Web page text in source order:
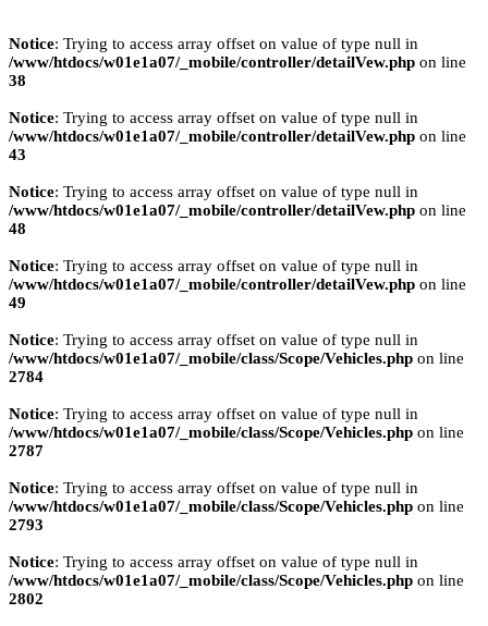
Notice: Trying to access array offset on value of type null in
/www/htdocs/w01e1a07/_mobile/controller/detailVew.php on line
38
Notice: Trying to access array offset on value of type null in
/www/htdocs/w01e1a07/_mobile/controller/detailVew.php on line
43
Notice: Trying to access array offset on value of type null in
/www/htdocs/w01e1a07/_mobile/controller/detailVew.php on line
48
Notice: Trying to access array offset on value of type null in
/www/htdocs/w01e1a07/_mobile/controller/detailVew.php on line
49
Notice: Trying to access array offset on value of type null in
/www/htdocs/w01e1a07/_mobile/class/Scope/Vehicles.php on line
2784
Notice: Trying to access array offset on value of type null in
/www/htdocs/w01e1a07/_mobile/class/Scope/Vehicles.php on line
2787
Notice: Trying to access array offset on value of type null in
/www/htdocs/w01e1a07/_mobile/class/Scope/Vehicles.php on line
2793
Notice: Trying to access array offset on value of type null in
/www/htdocs/w01e1a07/_mobile/class/Scope/Vehicles.php on line
2802